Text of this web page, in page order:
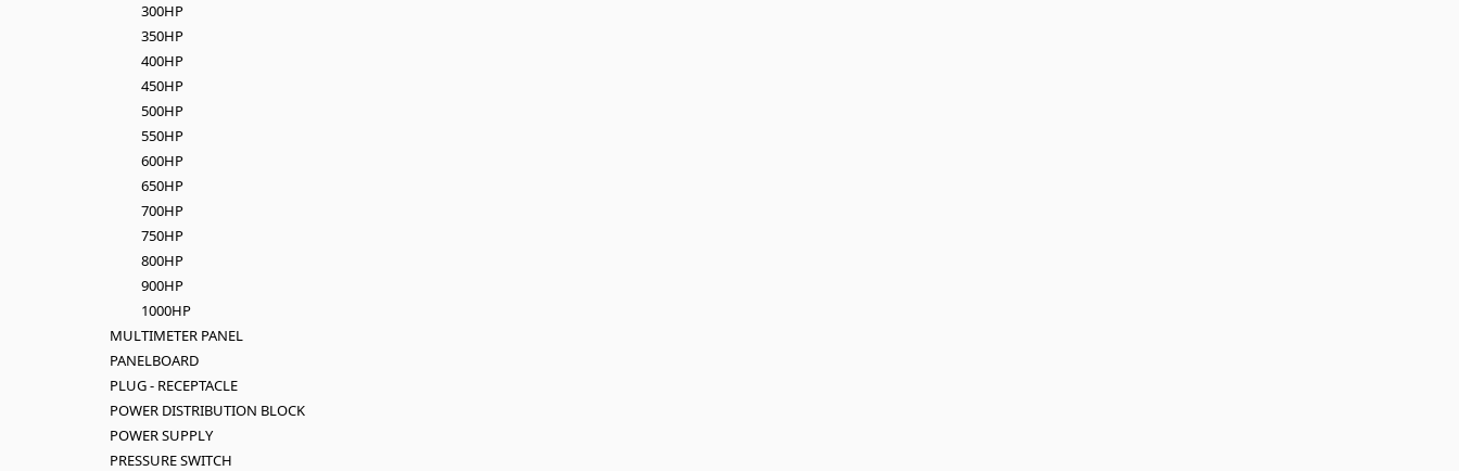
300HP
350HP
400HP
450HP
500HP
550HP
600HP
650HP
700HP
750HP
800HP
900HP
1000HP
MULTIMETER PANEL
PANELBOARD
PLUG - RECEPTACLE
POWER DISTRIBUTION BLOCK
POWER SUPPLY
PRESSURE SWITCH